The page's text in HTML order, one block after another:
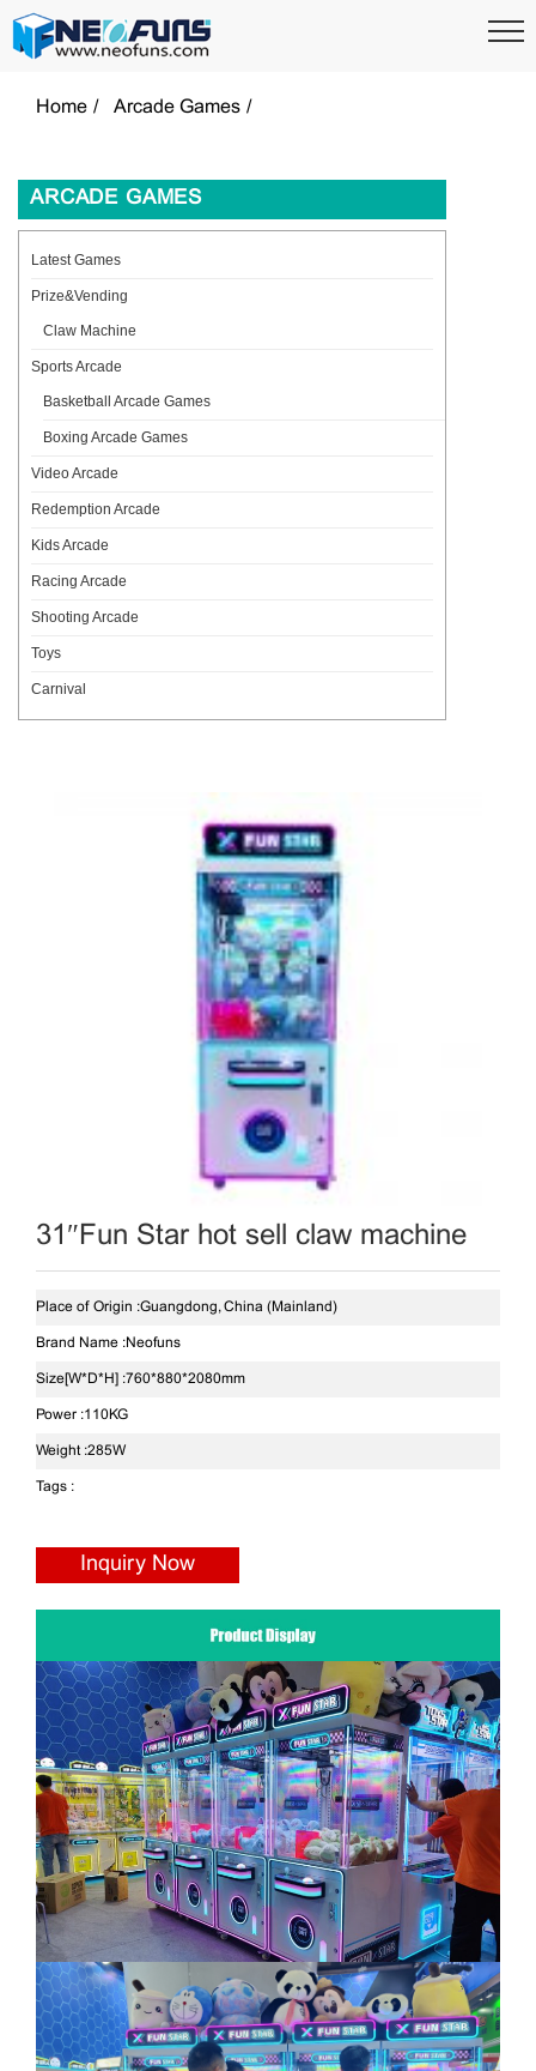
Home Arcade Games
ARCADE GAMES
Latest Games
Prize&Vending
Claw Machine
Sports Arcade
Basketball Arcade Games
Boxing Arcade Games
Video Arcade
Redemption Arcade
Kids Arcade
Racing Arcade
Shooting Arcade
Toys
Carnival
31″Fun Star hot sell claw machine
Place of Origin :Guangdong, China (Mainland)
Brand Name :Neofuns
Size[W*D*H] :760*880*2080mm
Power :110KG
Weight :285W
Tags :
Inquiry Now